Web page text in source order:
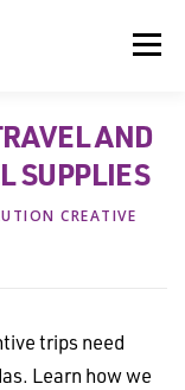
Menu
BEYOND INK®
CONTACT US
AND
SUPPLIES
CREATIVE
trips need
Learn how we